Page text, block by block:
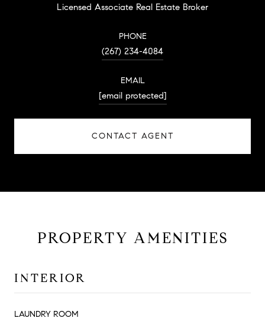
Licensed Associate Real Estate Broker
PHONE
(267) 234-4084
EMAIL
[email protected]
CONTACT AGENT
PROPERTY AMENITIES
INTERIOR
LAUNDRY ROOM